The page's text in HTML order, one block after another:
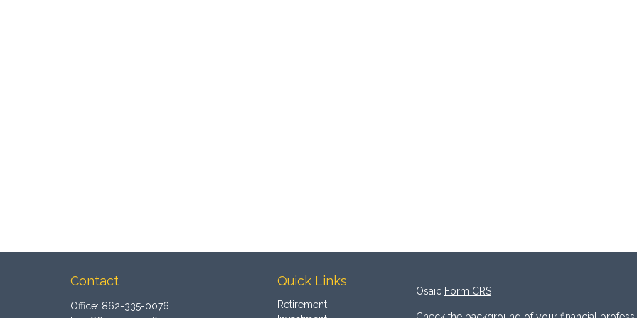
Contact
Office: 862-335-0076
Quick Links
Retirement
Osaic Form CRS